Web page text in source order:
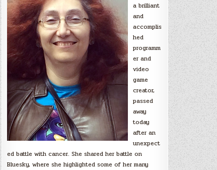
a brilliant
and
accomplis
hed
programm
er and
video
game
creator,
passed
away
today
after an
unexpect
ed battle with cancer. She shared her battle on
Bluesky, where she highlighted some of her many